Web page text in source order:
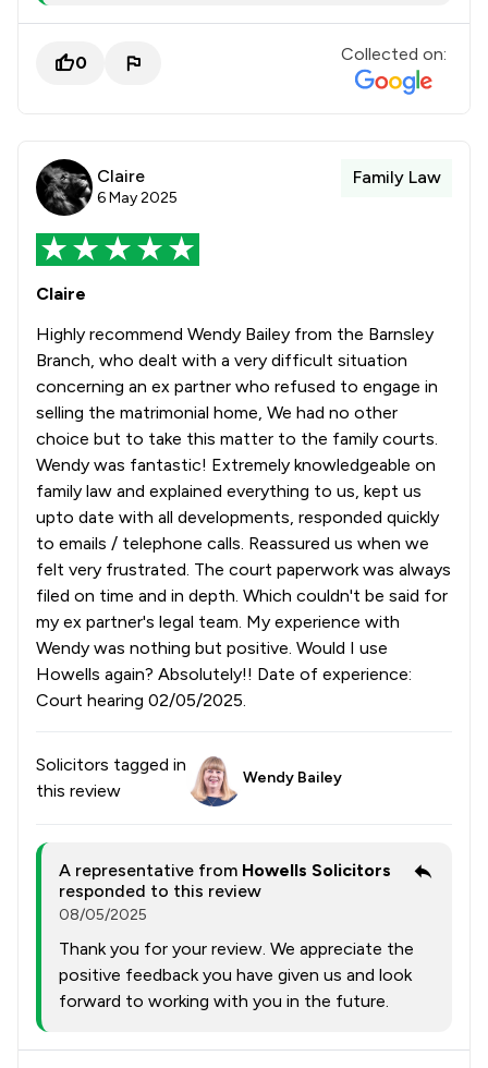
0 Collected on:
Claire
6 May 2025
Family Law
Claire
Highly recommend Wendy Bailey from the Barnsley
Branch, who dealt with a very difficult situation
concerning an ex partner who refused to engage in
selling the matrimonial home, We had no other
choice but to take this matter to the family courts.
Wendy was fantastic! Extremely knowledgeable on
family law and explained everything to us, kept us
upto date with all developments, responded quickly
to emails / telephone calls. Reassured us when we
felt very frustrated. The court paperwork was always
filed on time and in depth. Which couldn't be said for
my ex partner's legal team. My experience with
Wendy was nothing but positive. Would I use
Howells again? Absolutely!! Date of experience:
Court hearing 02/05/2025.
Solicitors tagged in
this review
Wendy Bailey
A representative from Howells Solicitors
responded to this review
08/05/2025
Thank you for your review. We appreciate the
positive feedback you have given us and look
forward to working with you in the future.